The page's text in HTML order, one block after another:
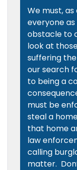
We must,
everyone
obstacle to
look at
suffering
our search
to being a
must be
steal a
that home
law
calling
matter.